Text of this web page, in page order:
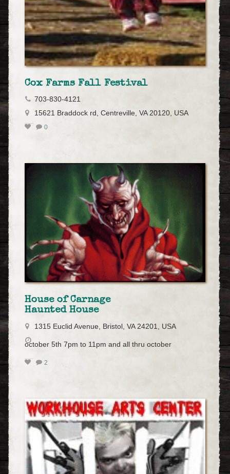
Cox Farms Fall Festival
703-830-4121
15621 Braddock rd, Centreville, VA 20120, USA
0
House of Carnage
Haunted House
1315 Euclid Avenue, Bristol, VA 24201, USA
october 5th 7pm to 11pm and all thru october
2